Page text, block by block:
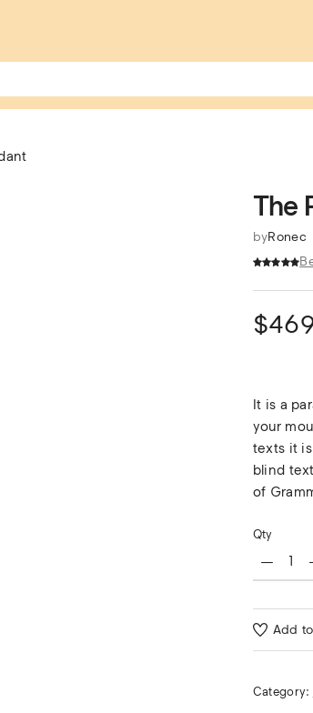
The
byRonec
$
It is a
your
texts it
blind
of
Qty
Add
Category: